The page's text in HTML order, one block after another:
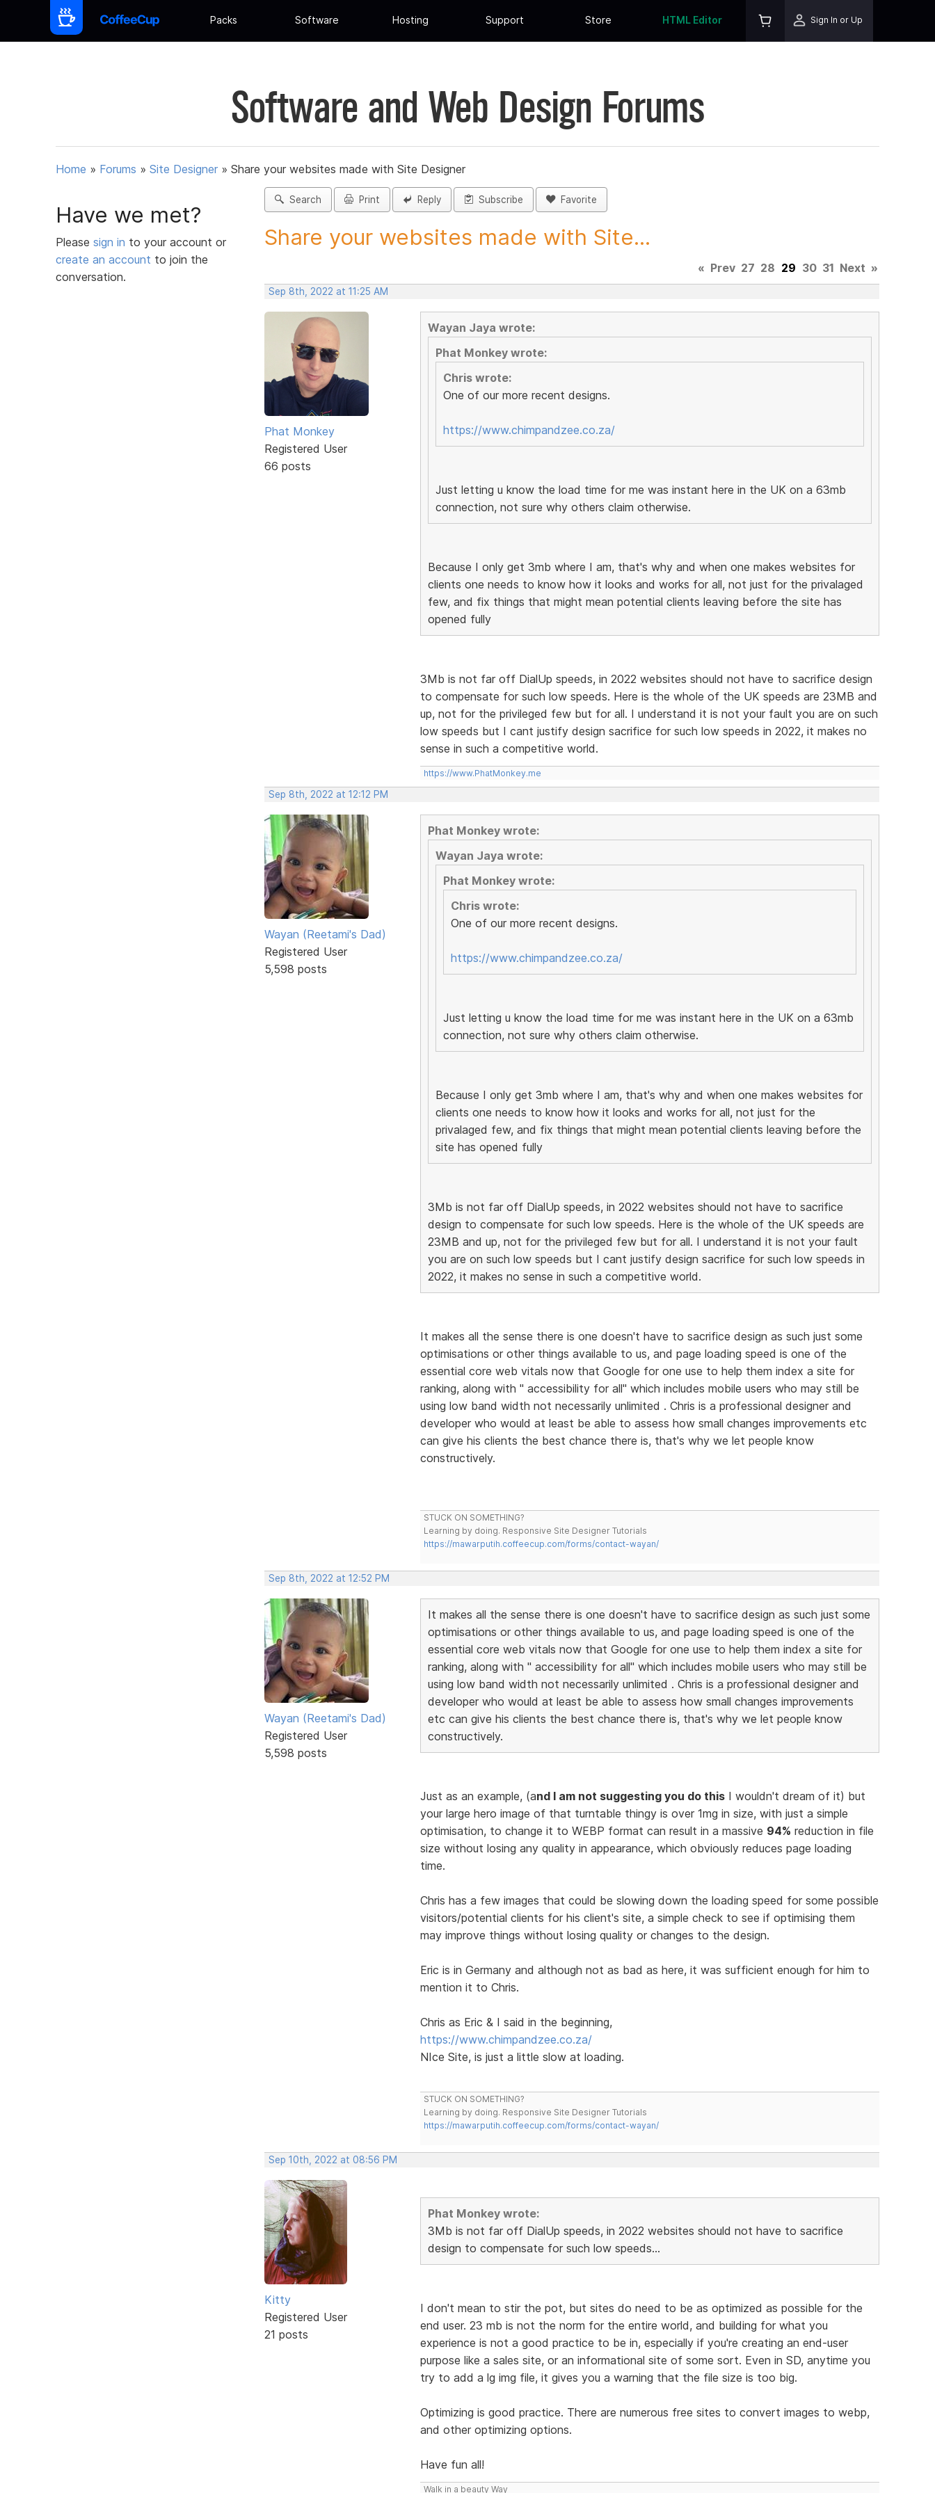
Packs Software Hosting Support Store HTML Editor Sign In or Up
Software and Web Design Forums
Home » Forums » Site Designer » Share your websites made with Site Designer
Have we met?
Please sign in to your account or
create an account to join the
conversation.
Search Print Reply Subscribe Favorite
Share your websites made with Site...
« Prev 27 28 29 30 31 Next »
Sep 8th, 2022 at 11:25 AM
Phat Monkey
Registered User
66 posts
Wayan Jaya wrote:
Phat Monkey wrote:
Chris wrote:
One of our more recent designs.
https://www.chimpandzee.co.za/
Just letting u know the load time for me was instant here in the UK on a 63mb
connection, not sure why others claim otherwise.
Because I only get 3mb where I am, that's why and when one makes websites for
clients one needs to know how it looks and works for all, not just for the privalaged
few, and fix things that might mean potential clients leaving before the site has
opened fully
3Mb is not far off DialUp speeds, in 2022 websites should not have to sacrifice design
to compensate for such low speeds. Here is the whole of the UK speeds are 23MB and
up, not for the privileged few but for all. I understand it is not your fault you are on such
low speeds but I cant justify design sacrifice for such low speeds in 2022, it makes no
sense in such a competitive world.
https://www.PhatMonkey.me
Sep 8th, 2022 at 12:12 PM
Wayan (Reetami's Dad)
Registered User
5,598 posts
Phat Monkey wrote:
Wayan Jaya wrote:
Phat Monkey wrote:
Chris wrote:
One of our more recent designs.
https://www.chimpandzee.co.za/
Just letting u know the load time for me was instant here in the UK on a 63mb
connection, not sure why others claim otherwise.
Because I only get 3mb where I am, that's why and when one makes websites for
clients one needs to know how it looks and works for all, not just for the
privalaged few, and fix things that might mean potential clients leaving before the
site has opened fully
3Mb is not far off DialUp speeds, in 2022 websites should not have to sacrifice
design to compensate for such low speeds. Here is the whole of the UK speeds are
23MB and up, not for the privileged few but for all. I understand it is not your fault
you are on such low speeds but I cant justify design sacrifice for such low speeds in
2022, it makes no sense in such a competitive world.
It makes all the sense there is one doesn't have to sacrifice design as such just some
optimisations or other things available to us, and page loading speed is one of the
essential core web vitals now that Google for one use to help them index a site for
ranking, along with " accessibility for all" which includes mobile users who may still be
using low band width not necessarily unlimited . Chris is a professional designer and
developer who would at least be able to assess how small changes improvements etc
can give his clients the best chance there is, that's why we let people know
constructively.
STUCK ON SOMETHING?
Learning by doing. Responsive Site Designer Tutorials
https://mawarputih.coffeecup.com/forms/contact-wayan/
Sep 8th, 2022 at 12:52 PM
Wayan (Reetami's Dad)
Registered User
5,598 posts
It makes all the sense there is one doesn't have to sacrifice design as such just some
optimisations or other things available to us, and page loading speed is one of the
essential core web vitals now that Google for one use to help them index a site for
ranking, along with " accessibility for all" which includes mobile users who may still be
using low band width not necessarily unlimited . Chris is a professional designer and
developer who would at least be able to assess how small changes improvements
etc can give his clients the best chance there is, that's why we let people know
constructively.
Just as an example, (and I am not suggesting you do thisI wouldn't dream of it) but
your large hero image of that turntable thingy is over 1mg in size, with just a simple
optimisation, to change it to WEBP format can result in a massive 94% reduction in file
size without losing any quality in appearance, which obviously reduces page loading
time.
Chris has a few images that could be slowing down the loading speed for some possible
visitors/potential clients for his client's site, a simple check to see if optimising them
may improve things without losing quality or changes to the design.
Eric is in Germany and although not as bad as here, it was sufficient enough for him to
mention it to Chris.
Chris as Eric & I said in the beginning,
https://www.chimpandzee.co.za/
NIce Site, is just a little slow at loading.
STUCK ON SOMETHING?
Learning by doing. Responsive Site Designer Tutorials
https://mawarputih.coffeecup.com/forms/contact-wayan/
Sep 10th, 2022 at 08:56 PM
Kitty
Registered User
21 posts
Phat Monkey wrote:
3Mb is not far off DialUp speeds, in 2022 websites should not have to sacrifice
design to compensate for such low speeds...
I don't mean to stir the pot, but sites do need to be as optimized as possible for the
end user. 23 mb is not the norm for the entire world, and building for what you
experience is not a good practice to be in, especially if you're creating an end-user
purpose like a sales site, or an informational site of some sort. Even in SD, anytime you
try to add a lg img file, it gives you a warning that the file size is too big.
Optimizing is good practice. There are numerous free sites to convert images to webp,
and other optimizing options.
Have fun all!
Walk in a beauty Way